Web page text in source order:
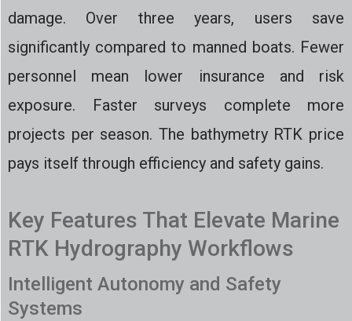
damage. Over three years, users save
significantly compared to manned boats. Fewer
personnel mean lower insurance and risk
exposure. Faster surveys complete more
projects per season. The bathymetry RTK price
pays itself through efficiency and safety gains.
Key Features That Elevate Marine
RTK Hydrography Workflows
Intelligent Autonomy and Safety
Systems